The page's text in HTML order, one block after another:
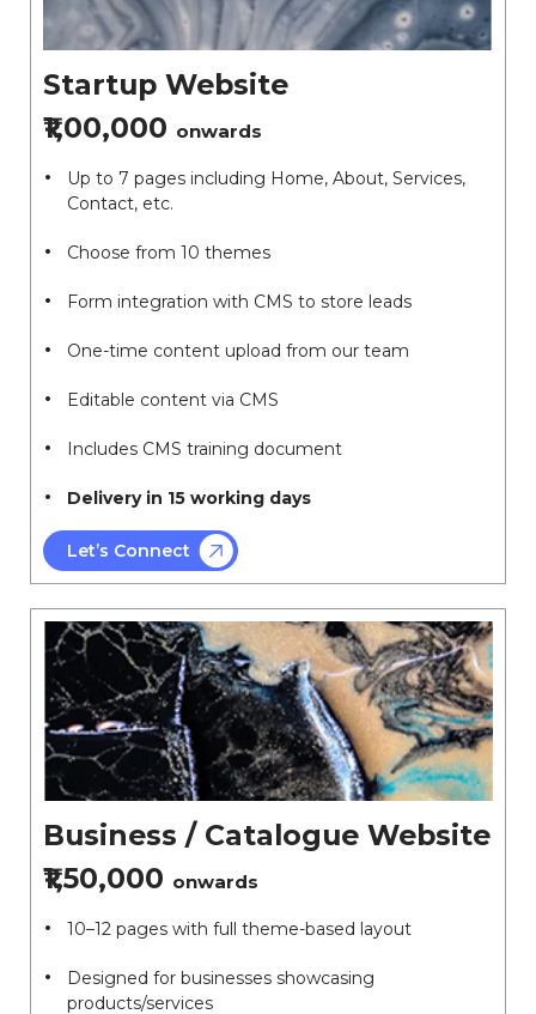
Startup Website
₹1,00,000 onwards
Up to 7 pages including Home, About, Services,
Contact, etc.
Choose from 10 themes
Form integration with CMS to store leads
One-time content upload from our team
Editable content via CMS
Includes CMS training document
Delivery in 15 working days
Let’s Connect
Business / Catalogue Website
₹1,50,000 onwards
10–12 pages with full theme-based layout
Designed for businesses showcasing
products/services